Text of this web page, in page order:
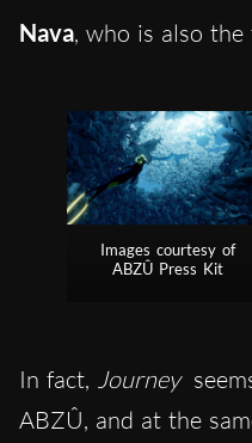
Nava, who is also
Images courtesy of
ABZÛ Press Kit
In fact, Journey
ABZÛ, and at the